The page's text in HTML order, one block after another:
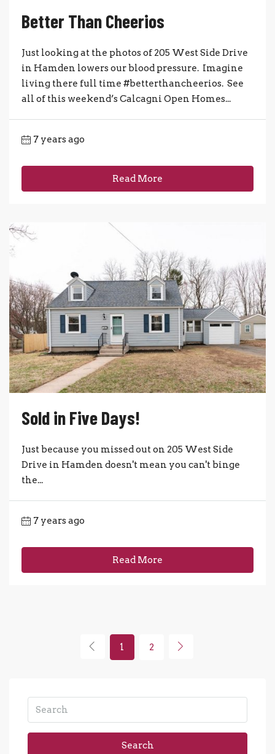
Better Than Cheerios
Just looking at the photos of 205 West Side Drive
in Hamden lowers our blood pressure. Imagine
living there full time #betterthancheerios. See
all of this weekend’s Calcagni Open Homes...
7 years ago
Read More
Sold in Five Days!
Just because you missed out on 205 West Side
Drive in Hamden doesn't mean you can't binge
the...
7 years ago
Read More
1 2
Search